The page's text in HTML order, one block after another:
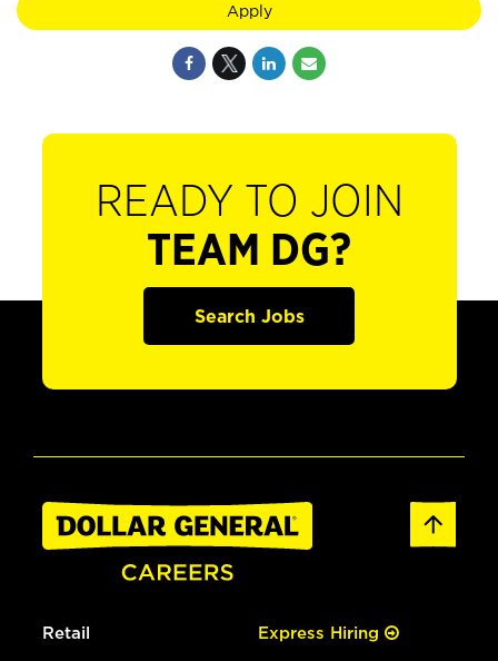
Apply
READY TO JOIN
TEAM DG?
Search Jobs
Retail Express Hiring